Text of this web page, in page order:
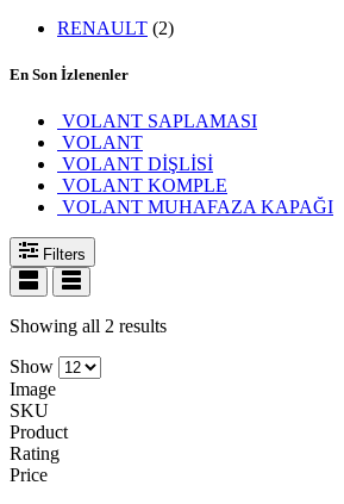
RENAULT (2)
En Son İzlenenler
VOLANT SAPLAMASI
VOLANT
VOLANT DİŞLİSİ
VOLANT KOMPLE
VOLANT MUHAFAZA KAPAĞI
Filters
Showing all 2 results
Show
Image
SKU
Product
Rating
Price